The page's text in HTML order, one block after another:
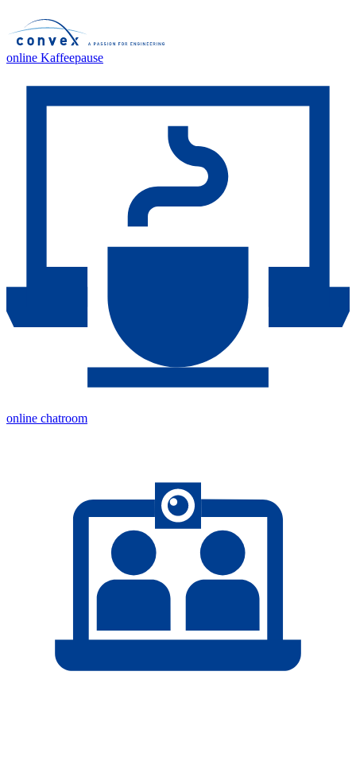
online Kaffeepause
online chatroom